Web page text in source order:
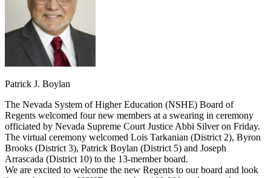
Patrick J. Boylan
The Nevada System of Higher Education (NSHE) Board of
Regents welcomed four new members at a swearing in ceremony
officiated by Nevada Supreme Court Justice Abbi Silver on Friday.
The virtual ceremony welcomed Lois Tarkanian (District 2), Byron
Brooks (District 3), Patrick Boylan (District 5) and Joseph
Arrascada (District 10) to the 13-member board.
We are excited to welcome the new Regents to our board and look